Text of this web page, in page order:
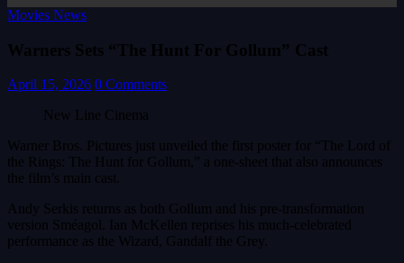
Movies News
Warners Sets “The Hunt For Gollum” Cast
April 15, 2026 0 Comments
New Line Cinema
Warner Bros. Pictures just unveiled the first poster for “The Lord of
the Rings: The Hunt for Gollum,” a one-sheet that also announces
the film’s main cast.
Andy Serkis returns as both Gollum and his pre-transformation
version Sméagol. Ian McKellen reprises his much-celebrated
performance as the Wizard, Gandalf the Grey.